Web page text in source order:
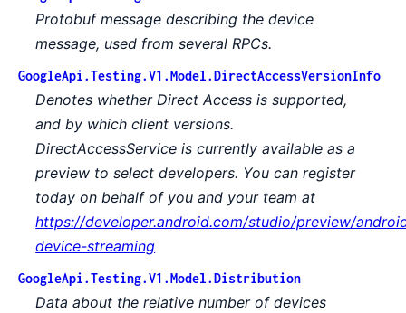
Protobuf message describing the device
message, used from several RPCs.
GoogleApi.Testing.V1.Model.DirectAccessVersionInfo
Denotes whether Direct Access is supported,
and by which client versions.
DirectAccessService is currently available as a
preview to select developers. You can register
today on behalf of you and your team at
https://developer.android.com/studio/preview/
device-streaming
GoogleApi.Testing.V1.Model.Distribution
Data about the relative number of devices